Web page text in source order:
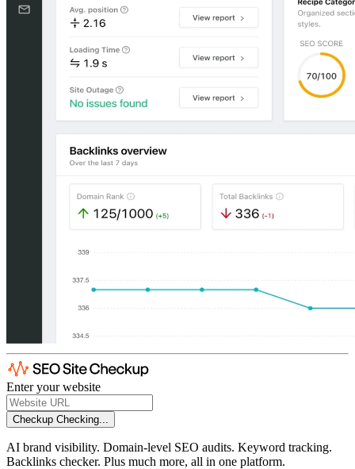
Enter your website
Checkup Checking...
AI brand visibility. Domain-level SEO audits. Keyword tracking.
Backlinks checker. Plus much more, all in one platform.